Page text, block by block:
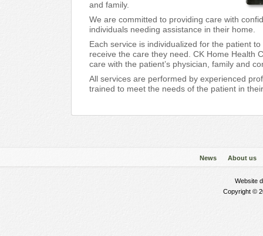
and family.
We are committed to providing care with
individuals needing assistance in their home.
Each service is individualized for the patient
receive the care they need. CK Home Health
care with the patient’s physician, family and
All services are performed by experienced
trained to meet the needs of the patient in
News About us
Website
Copyright ©